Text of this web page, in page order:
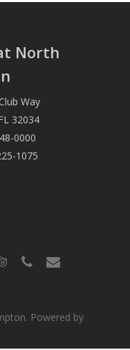
North
Way
32034
0000
1075
phoneemail
Powered by